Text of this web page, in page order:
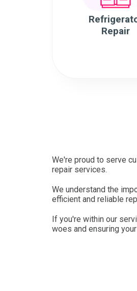
Repair
We're proud to serve
repair services.
We understand the
efficient and reliable
If you're within our
woes and ensuring